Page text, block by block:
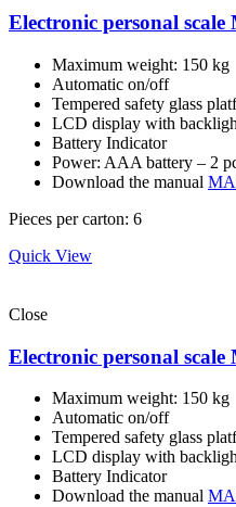
Electronic personal scale
Maximum weight: 150 kg
Automatic on/off
Tempered safety glass
LCD display with
Battery Indicator
Power: AAA battery – 2
Download the manual
Pieces per carton: 6
Quick View
Close
Electronic personal
Maximum weight: 150 kg
Automatic on/off
Tempered safety glass
LCD display with
Battery Indicator
Download the manual